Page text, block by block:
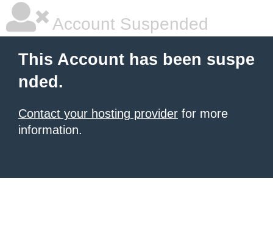
Account Suspended
This Account has been suspe
nded.
Contact your hosting provider for more
information.